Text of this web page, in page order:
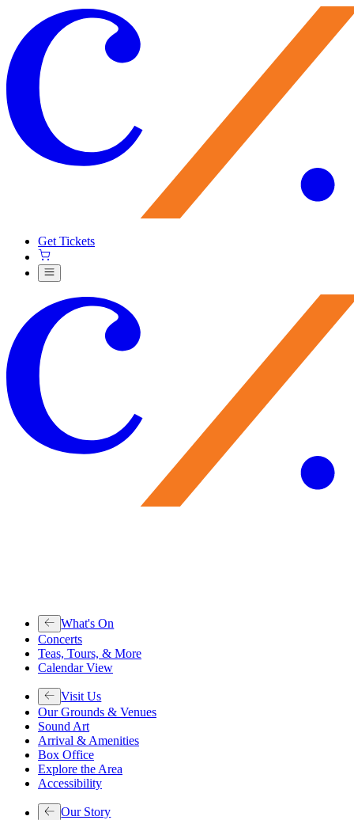
Get Tickets
What's On
Concerts
Teas, Tours, & More
Calendar View
Visit Us
Our Grounds & Venues
Sound Art
Arrival & Amenities
Box Office
Explore the Area
Accessibility
Our Story